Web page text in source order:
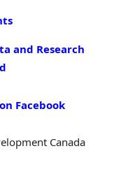
and Research
Facebook
Canada